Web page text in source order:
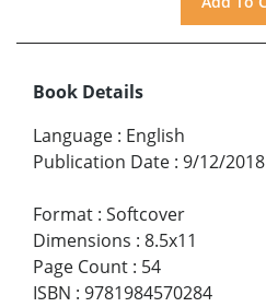
Book Details
Language : English
Publication Date : 9/12/2018
Format : Softcover
Dimensions : 8.5x11
Page Count : 54
ISBN : 9781984570284